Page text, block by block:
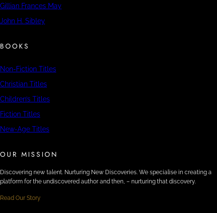
Gillian Frances May
John H. Sibley
BOOKS
Non-Fiction Titles
Christian Titles
Children’s Titles
Fiction Titles
New-Age Titles
OUR MISSION
Discovering new talent. Nurturing New Discoveries. We specialise in creating a
platform for the undiscovered author and then, – nurturing that discovery.
Read Our Story